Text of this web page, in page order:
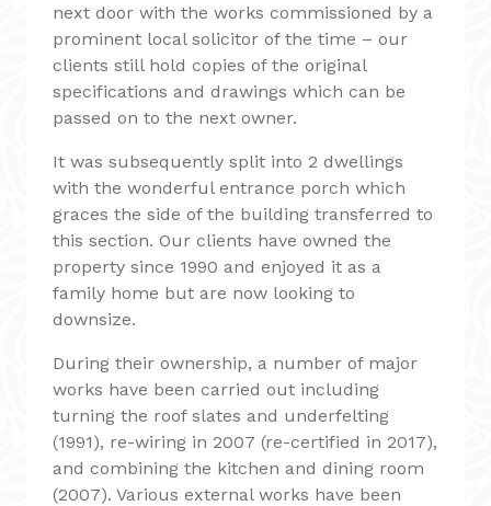
next door with the works commissioned by a
prominent local solicitor of the time – our
clients still hold copies of the original
specifications and drawings which can be
passed on to the next owner.
It was subsequently split into 2 dwellings
with the wonderful entrance porch which
graces the side of the building transferred to
this section. Our clients have owned the
property since 1990 and enjoyed it as a
family home but are now looking to
downsize.
During their ownership, a number of major
works have been carried out including
turning the roof slates and underfelting
(1991), re-wiring in 2007 (re-certified in 2017),
and combining the kitchen and dining room
(2007). Various external works have been